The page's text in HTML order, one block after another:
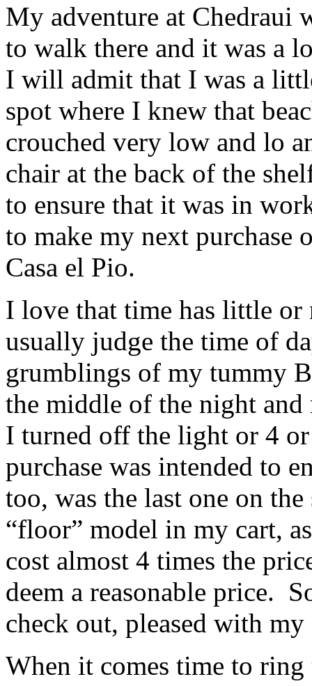
My adventure at Chedraui
to walk there and it was a
I will admit that I was a
spot where I knew that
crouched very low and lo
chair at the back of the
to ensure that it was in
to make my next purchase
Casa el Pio.
I love that time has little
usually judge the time of
grumblings of my tummy
the middle of the night
I turned off the light or 4
purchase was intended to
too, was the last one on
“floor” model in my cart,
cost almost 4 times the
deem a reasonable price.
check out, pleased with my
When it comes time to